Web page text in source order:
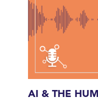
AI & THE